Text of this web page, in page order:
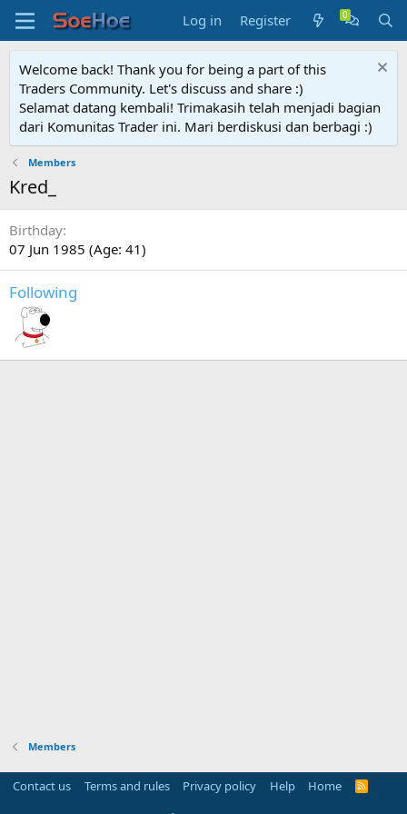
Log in Register
Welcome back! Thank you for being a part of this
Traders Community. Let's discuss and share :)
Selamat datang kembali! Trimakasih telah menjadi bagian
dari Komunitas Trader ini. Mari berdiskusi dan berbagi :)
Members
Kred_
Birthday
07 Jun 1985 (Age: 41)
Following
Members
Contact us Terms and rules Privacy policy Help Home
R